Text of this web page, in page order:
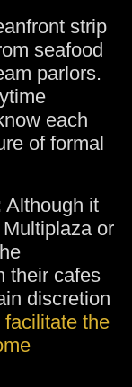
strip
seafood
parlors.
each
of formal
Although it
or
their cafes
discretion
facilitate the